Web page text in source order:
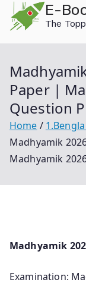
content
E-
The
Paper |
Question
Home
Madhyamik
Madhyamik
Madhyamik
Examination: